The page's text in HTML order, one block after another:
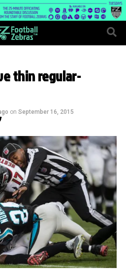
thin regular-
on September 16, 2015